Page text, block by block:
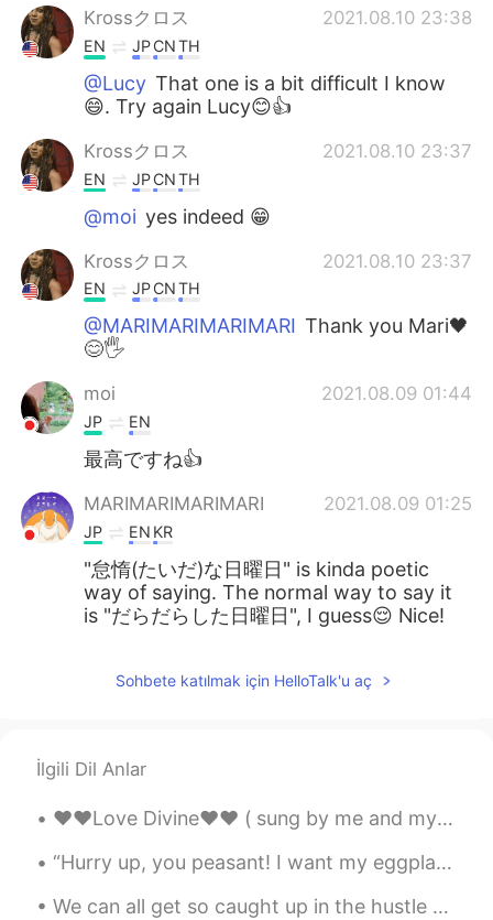
Krossクロス 2021.08.10 23:38
EN JPCNTH
@Lucy That one is a bit difficult I know
😄. Try again Lucy😊👍
Krossクロス 2021.08.10 23:37
EN JPCNTH
@moi yes indeed 😁
Krossクロス 2021.08.10 23:37
EN JPCNTH
@MARIMARIMARIMARI Thank you Mari🖤
😊🖐
moi 2021.08.09 01:44
JP EN
最高ですね👍
MARIMARIMARIMARI 2021.08.09 01:25
JP EN KR
"怠惰(たいだ)な日曜日" is kinda poetic
way of saying. The normal way to say it
is "だらだらした日曜日", I guess😌 Nice!
Sohbete katılmak için HelloTalk'u aç
İlgili Dil Anlar
❤️❤️Love Divine❤️❤️ ( sung by me and my sister. Song written by her ) Verse 1 Everyone wanders...
“Hurry up, you peasant! I want my eggplants!” My regal cat said. “It’ll be done in a jiffy, you...
We can all get so caught up in the hustle and bustle of everyday life that we often forget to thi...